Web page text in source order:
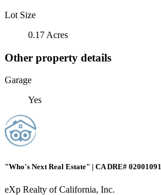
Lot Size
0.17 Acres
Other property details
Garage
Yes
"Who's Next Real Estate" | CA DRE# 02001091
eXp Realty of California, Inc.